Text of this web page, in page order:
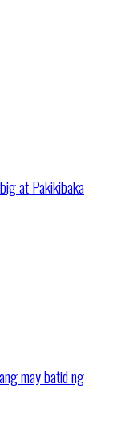
at Pakikibaka
may batid ng